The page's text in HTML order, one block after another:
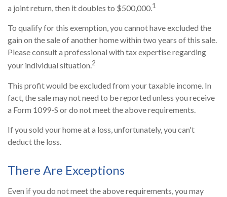
a joint return, then it doubles to $500,000.1
To qualify for this exemption, you cannot have excluded the
gain on the sale of another home within two years of this sale.
Please consult a professional with tax expertise regarding
your individual situation.2
This profit would be excluded from your taxable income. In
fact, the sale may not need to be reported unless you receive
a Form 1099-S or do not meet the above requirements.
If you sold your home at a loss, unfortunately, you can't
deduct the loss.
There Are Exceptions
Even if you do not meet the above requirements, you may